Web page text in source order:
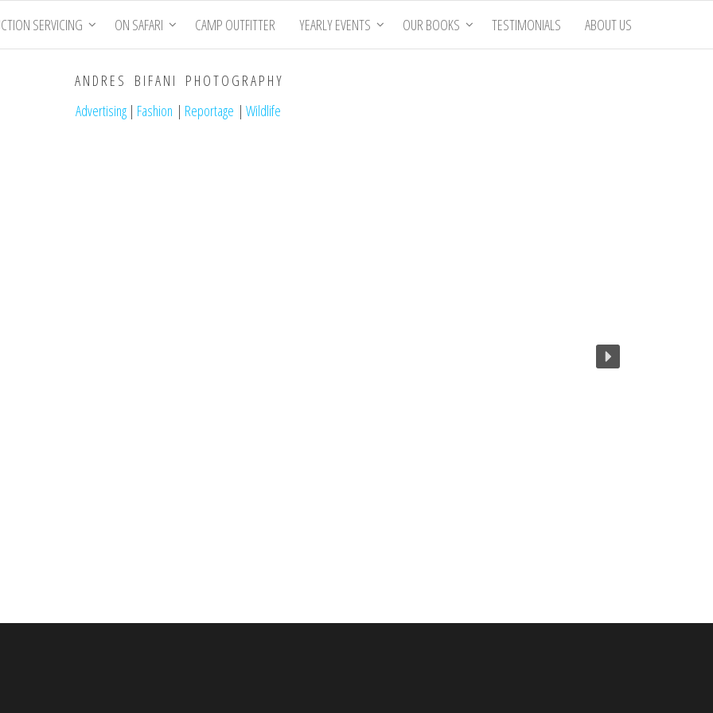
SERVICING ON SAFARI CAMP OUTFITTER YEARLY EVENTS OUR BOOKS TESTIMONIALS ABOUT US
A N D R E S B I F A N I P H O T O G R A P H Y
Advertising | Fashion | Reportage | Wildlife